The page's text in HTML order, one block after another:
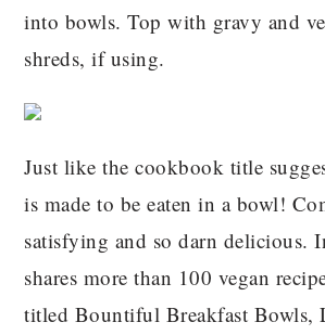
into bowls. Top with gravy and
shreds, if using.
Just like the cookbook title
is made to be eaten in a bowl!
satisfying and so darn delicious.
shares more than 100 vegan
titled Bountiful Breakfast Bowls,